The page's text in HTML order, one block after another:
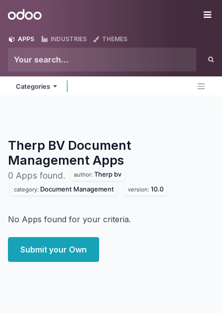
Odoo
APPS INDUSTRIES THEMES
Categories
Therp BV Document
Management Apps
0 Apps found. author: Therp bv
category: Document Management version: 10.0
No Apps found for your criteria.
Submit your Own